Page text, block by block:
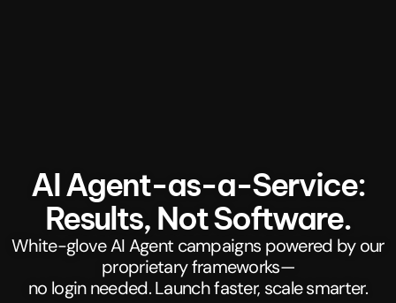
AI Agent-as-a-Service:
Results, Not Software.
White-glove AI Agent campaigns powered by our
proprietary frameworks—
no login needed. Launch faster, scale smarter.